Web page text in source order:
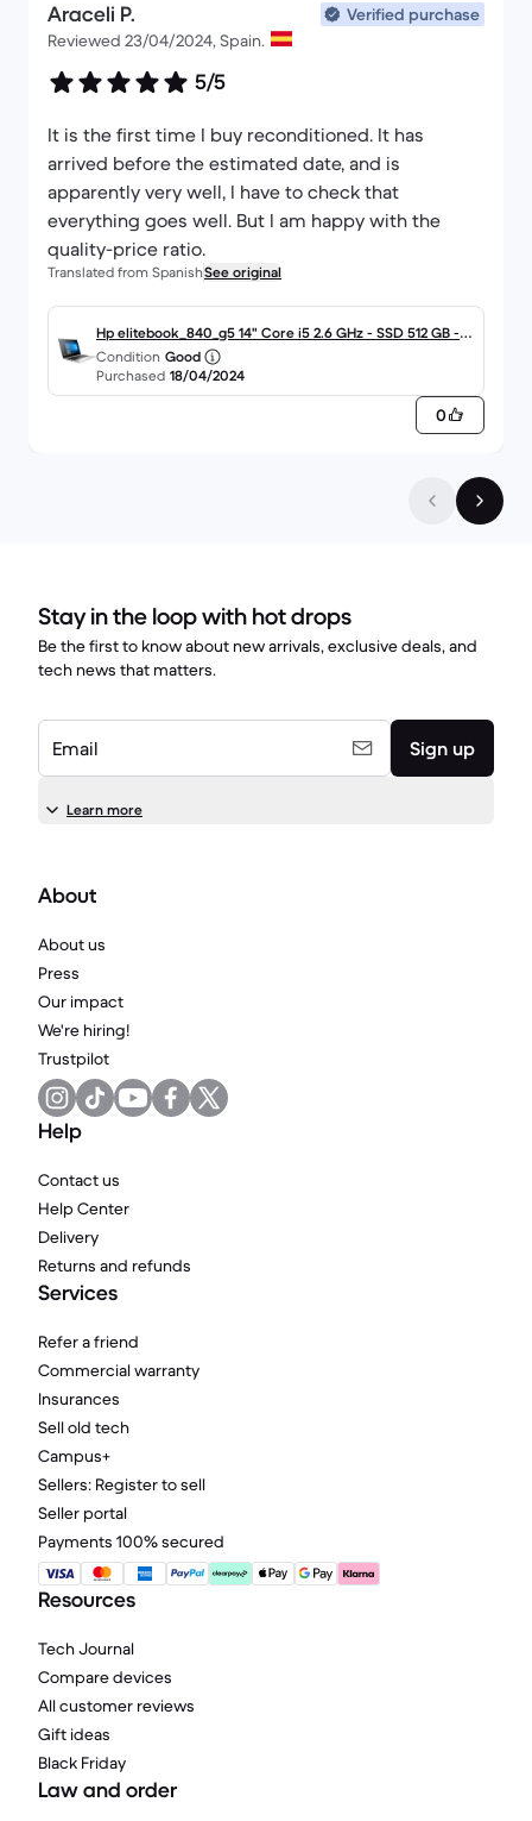
Araceli P.
Verified purchase
Reviewed 23/04/2024, Spain.
5/5
It is the first time I buy reconditioned. It has
arrived before the estimated date, and is
apparently very well, I have to check that
everything goes well. But I am happy with the
quality-price ratio.
Translated from SpanishSee original
Hp elitebook_840_g5 14" Core i5 2.6 GHz - SSD 512 GB - 1
6GB QWERTY - Español
Condition Good
Purchased 18/04/2024
0
Stay in the loop with hot drops
Be the first to know about new arrivals, exclusive deals, and
tech news that matters.
Email Sign up
Learn more
About
About us
Press
Our impact
We're hiring!
Trustpilot
Help
Contact us
Help Center
Delivery
Returns and refunds
Services
Refer a friend
Commercial warranty
Insurances
Sell old tech
Campus+
Sellers: Register to sell
Seller portal
Payments 100% secured
Resources
Tech Journal
Compare devices
All customer reviews
Gift ideas
Black Friday
Law and order